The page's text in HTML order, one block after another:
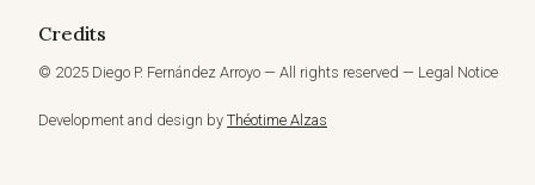
Credits
© 2025 Diego P. Fernández Arroyo — All rights reserved — Legal Notice
Development and design by Théotime Alzas